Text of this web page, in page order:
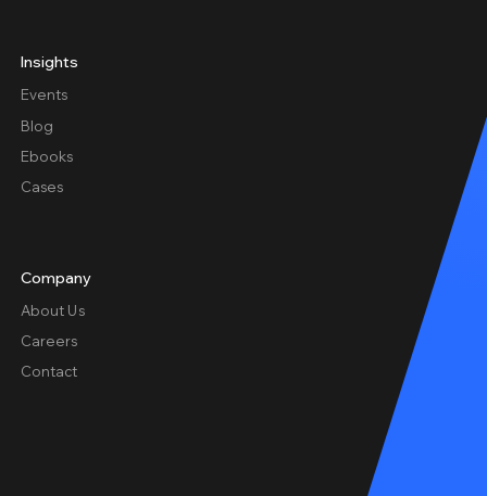
Insights
Events
Blog
Ebooks
Cases
Company
About Us
Careers
Contact